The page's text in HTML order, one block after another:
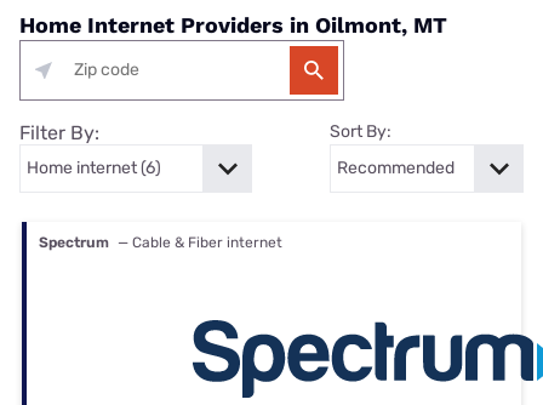
Home Internet Providers in Oilmont, MT
Filter By: Sort By:
Spectrum — Cable & Fiber internet